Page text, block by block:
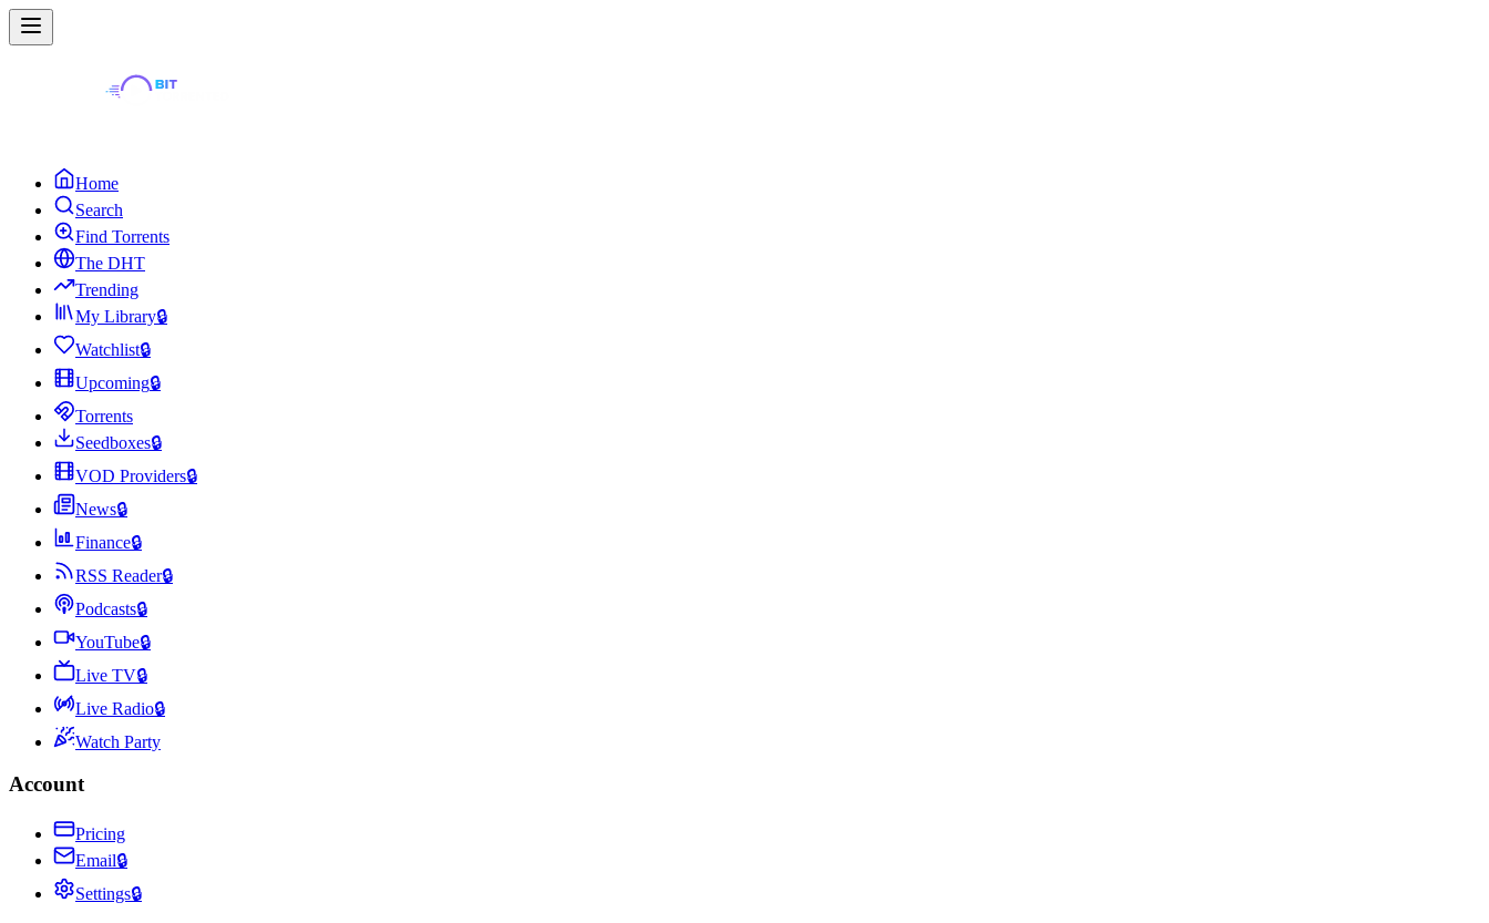
Home
Search
Find Torrents
The DHT
Trending
My Library🔒
Watchlist🔒
Upcoming🔒
Torrents
Seedboxes🔒
VOD Providers🔒
News🔒
Finance🔒
RSS Reader🔒
Podcasts🔒
YouTube🔒
Live TV🔒
Live Radio🔒
Watch Party
Account
Pricing
Email🔒
Settings🔒